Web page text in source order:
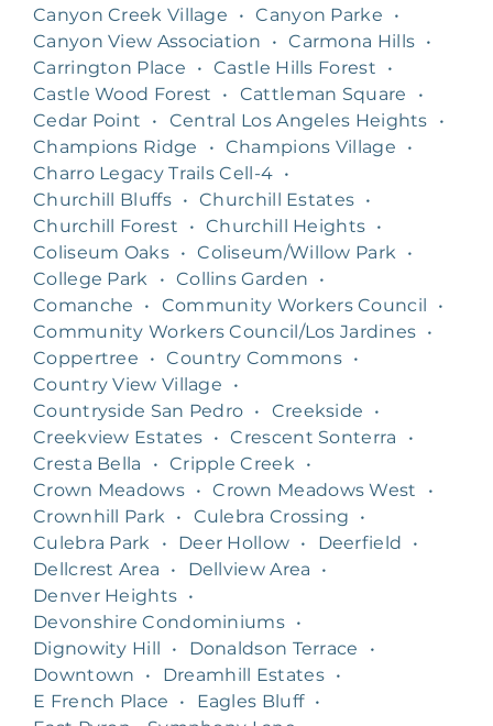
Canyon Creek Village
• Canyon Parke
•
Canyon View Association
• Carmona Hills •
Carrington Place
• Castle Hills Forest
•
Castle Wood Forest
• Cattleman Square
•
Cedar Point
• Central Los Angeles Heights
•
Champions Ridge
• Champions Village
•
Charro Legacy Trails Cell-4 •
Churchill Bluffs • Churchill Estates •
Churchill Forest
• Churchill Heights •
Coliseum Oaks • Coliseum/Willow Park
•
College Park
• Collins Garden
•
Comanche
• Community Workers Council
•
Community Workers Council/Los Jardines •
Coppertree
• Country Commons •
Country View Village
•
Countryside San Pedro • Creekside
•
Creekview Estates • Crescent Sonterra
•
Cresta Bella
• Cripple Creek
•
Crown Meadows • Crown Meadows West
•
Crownhill Park
• Culebra Crossing
•
Culebra Park
• Deer Hollow • Deerfield
•
Dellcrest Area
• Dellview Area
•
Denver Heights •
Devonshire Condominiums •
Dignowity Hill
• Donaldson Terrace
•
Downtown
• Dreamhill Estates •
E French Place
• Eagles Bluff •